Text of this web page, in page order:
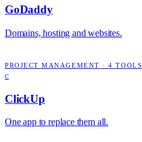
GoDaddy
Domains, hosting and websites.
PROJECT MANAGEMENT ·4 TOOLS
C
ClickUp
One app to replace them all.